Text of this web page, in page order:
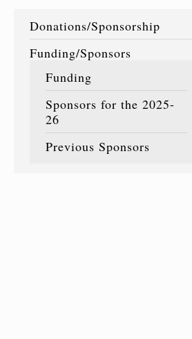
Donations/Sponsorship
Funding/Sponsors
Funding
Sponsors for the 2025-
26
Previous Sponsors